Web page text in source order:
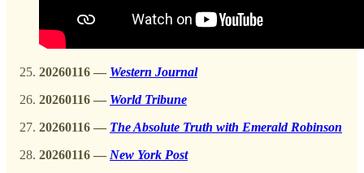
20260116 — Western Journal
20260116 — World Tribune
20260116 — The Absolute Truth with Emerald Robinson
20260116 — New York Post